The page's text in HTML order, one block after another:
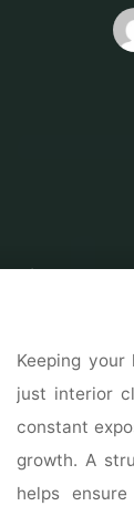
Home
Keeping
just interior
constant
growth. A
helps